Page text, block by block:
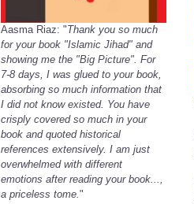
Aasma Riaz: "Thank you so much
for your book "Islamic Jihad" and
showing me the "Big Picture". For
7-8 days, I was glued to your book,
absorbing so much information that
I did not know existed. You have
crisply covered so much in your
book and quoted historical
references extensively. I am just
overwhelmed with different
emotions after reading your book...,
a priceless tome."